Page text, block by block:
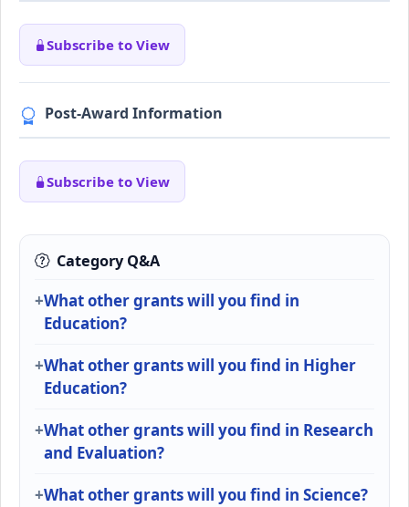
Subscribe to View
Post-Award Information
Subscribe to View
Category Q&A
What other grants will you find in
Education?
What other grants will you find in Higher
Education?
What other grants will you find in Research
and Evaluation?
What other grants will you find in Science?